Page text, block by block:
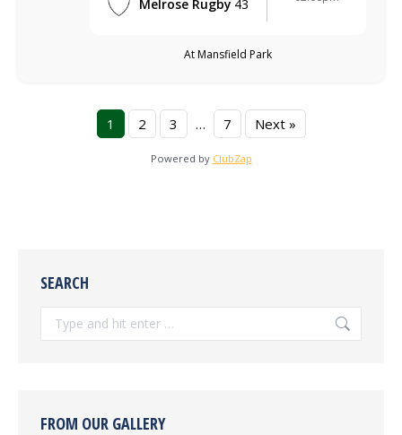
Melrose Rugby 43
At Mansfield Park
1 2 3 … 7 Next »
Powered by ClubZap
SEARCH
Search:
FROM OUR GALLERY